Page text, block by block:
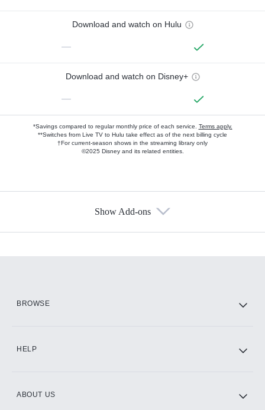
Download and watch on Hulu
—
Download and watch on Disney+
—
*Savings compared to regular monthly price of each service. Terms apply.
**Switches from Live TV to Hulu take effect as of the next billing cycle
†For current-season shows in the streaming library only
©2025 Disney and its related entities.
Show Add-ons
BROWSE
HELP
ABOUT US